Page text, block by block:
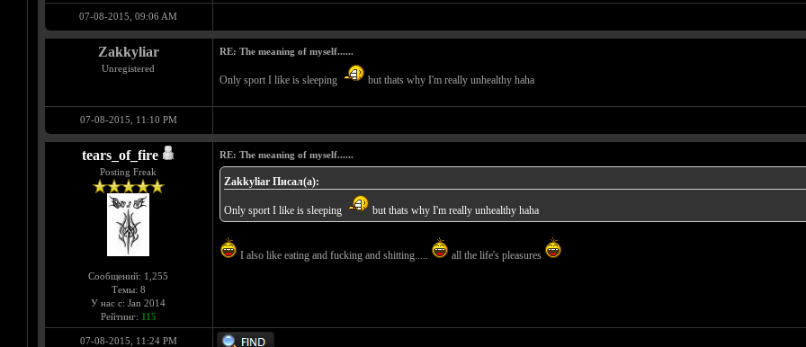
07-08-2015, 09:06 AM
Zakkyliar
Unregistered
RE: The meaning of myself......
Only sport I like is sleeping but thats why I'm really unhealthy haha
07-08-2015, 11:10 PM
tears_of_fire
Posting Freak
Сообщений: 1,255
Темы: 8
У нас с: Jan 2014
Рейтинг: 115
RE: The meaning of myself......
Zakkyliar Писал(а):
Only sport I like is sleeping but thats why I'm really unhealthy haha
I also like eating and fucking and shitting..... all the life's pleasures
07-08-2015, 11:24 PM